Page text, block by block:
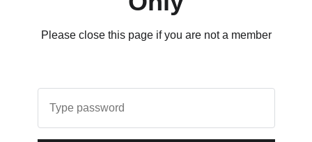
Please close this page if you are not a member